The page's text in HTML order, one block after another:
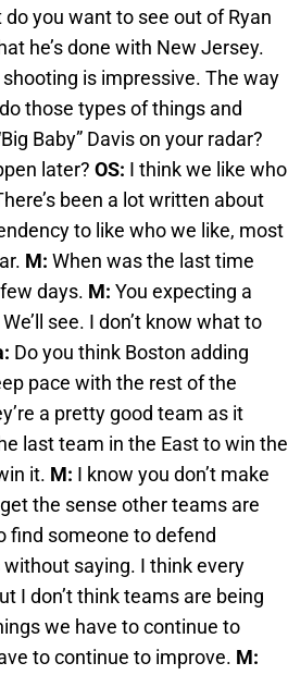
do you want to see out of Ryan
he’s done with New Jersey.
is impressive. The way
those types of things and
Baby” Davis on your radar?
later? OS: I think we like who
been a lot written about
to like who we like, most
M: When was the last time
days. M: You expecting a
We’ll see. I don’t know what to
Do you think Boston adding
pace with the rest of the
a pretty good team as it
last team in the East to win the
it. M: I know you don’t make
the sense other teams are
find someone to defend
without saying. I think every
I don’t think teams are being
we have to continue to
to continue to improve. M: